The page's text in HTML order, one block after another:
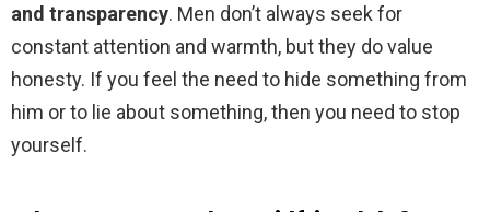
and transparency. Men don’t always seek for
constant attention and warmth, but they do value
honesty. If you feel the need to hide something from
him or to lie about something, then you need to stop
yourself.